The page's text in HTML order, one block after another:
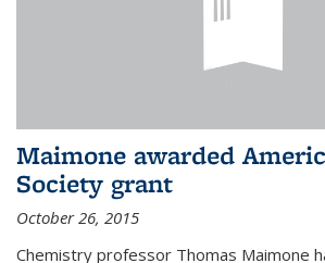
Maimone awarded
Society grant
October 26, 2015
Chemistry professor Thomas Maimone